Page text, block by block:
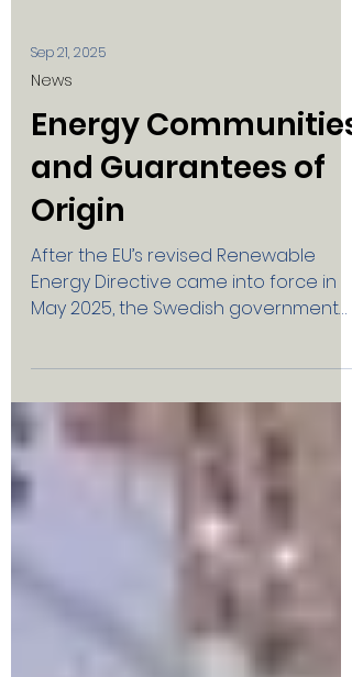
Sep 21, 2025
Energy Communities
and Guarantees of
Origin
After the EU’s revised Renewable
May 2025, the Swedish government
and the Swedish Energy Agency have
issued new proposals for rules
concerning Guarantees of Origin .
Swedish Solar Energy has responded
to the government consultation. The
Government’s Proposal Small solar
and wind installations (under 50 kW)
would no longer be eligible for
that verify that the electricity is
renewable. Swedish Solar Energy